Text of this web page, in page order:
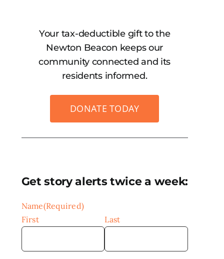
Your tax-deductible gift to the
Newton Beacon keeps our
community connected and its
residents informed.
DONATE TODAY
Get story alerts twice a week:
Name(Required)
First
Last